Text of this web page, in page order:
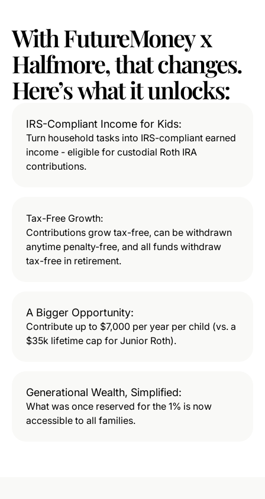
WithFutureMoneyx
Halfmore,thatchanges.
Here’swhatitunlocks:
IRS-Compliant Income for Kids:
Turn household tasks into IRS-compliant earned
income - eligible for custodial Roth IRA
contributions.
Tax-Free Growth:
Contributions grow tax-free, can be withdrawn
anytime penalty-free, and all funds withdraw
tax-free in retirement.
A Bigger Opportunity:
Contribute up to $7,000 per year per child (vs. a
$35k lifetime cap for Junior Roth).
Generational Wealth, Simplified:
What was once reserved for the 1% is now
accessible to all families.